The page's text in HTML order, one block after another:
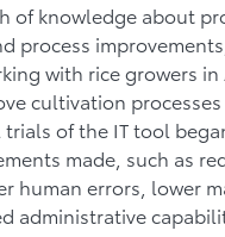
of knowledge about
process
with rice growers in
cultivation
of the IT tool
made, such as
human errors, lower
administrative